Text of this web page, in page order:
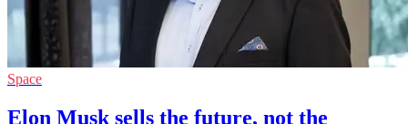
Space
Elon Musk sells the future, not the